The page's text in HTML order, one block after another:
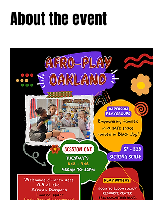
About the event